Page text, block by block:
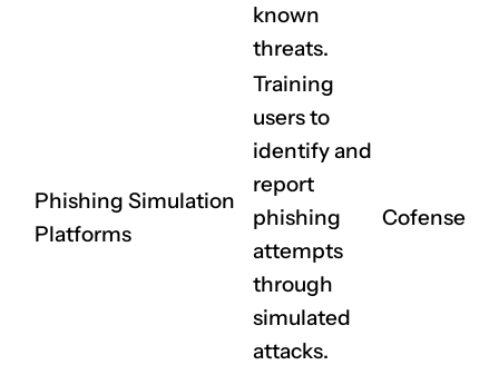
known
threats.
Phishing Simulation
Platforms
Training
users to
identify and
report
phishing
attempts
through
simulated
attacks.
Cofense